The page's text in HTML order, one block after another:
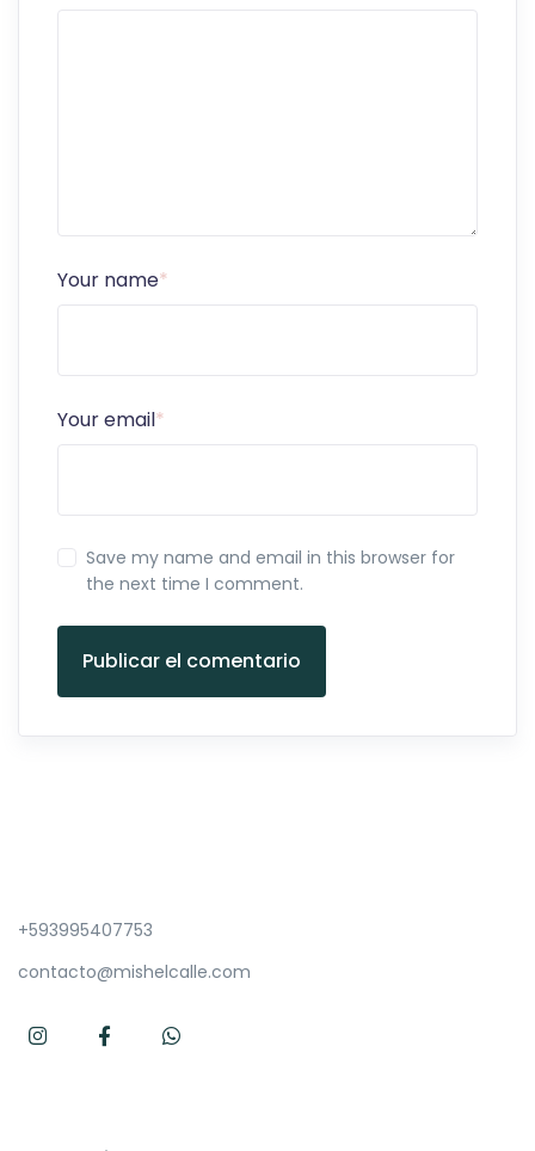
Your name*
Your email*
Save my name and email in this browser for
the next time I comment.
Publicar el comentario
+593995407753
contacto@mishelcalle.com